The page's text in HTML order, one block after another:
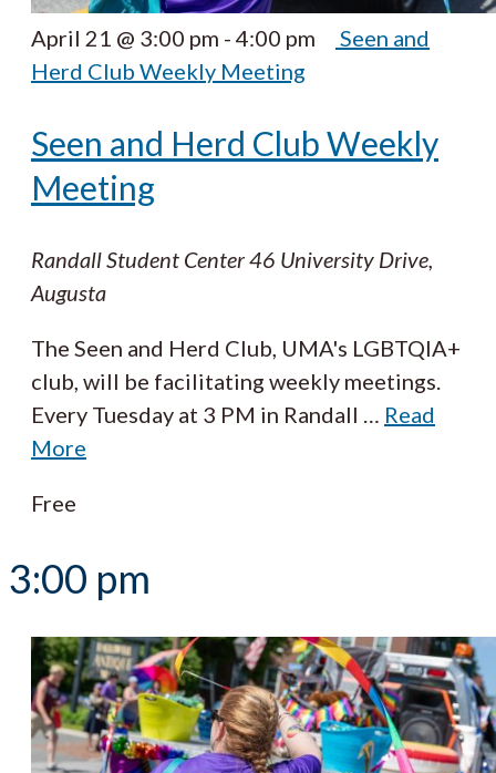
April 21 @ 3:00 pm - 4:00 pm
Seen and
Herd Club Weekly Meeting
Seen and Herd Club Weekly
Meeting
Randall Student Center46 University Drive,
Augusta
The Seen and Herd Club, UMA's LGBTQIA+
club, will be facilitating weekly meetings.
Every Tuesday at 3 PM in Randall … Read
More
Free
3:00 pm